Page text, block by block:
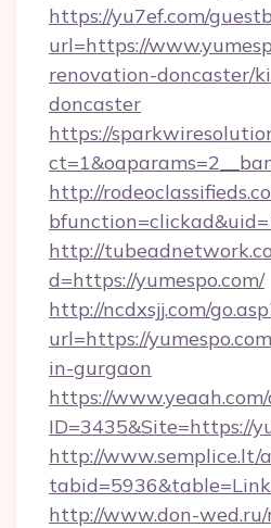
https://yu7ef.com/
url=https://
renovation-doncaster/
doncaster
https://
http://
http://
d=https://yumespo.com/
http://ncdxsjj.com/
url=https://
in-gurgaon
https://www.yeaah.com/
ID=3435&Site=https://
http://www.semplice.lt/
http://www.don-